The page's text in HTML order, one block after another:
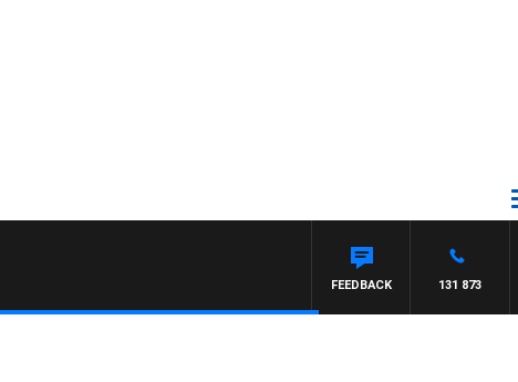
HEALTHY LIVING WITH DR ROSS WALKER
131 873
FEEDBACK